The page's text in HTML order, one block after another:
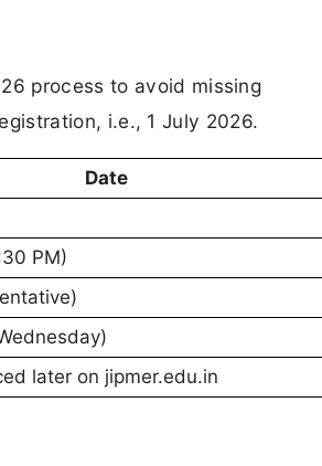
process to avoid missing
i.e., 1 July 2026.
Date
PM)
later on jipmer.edu.in